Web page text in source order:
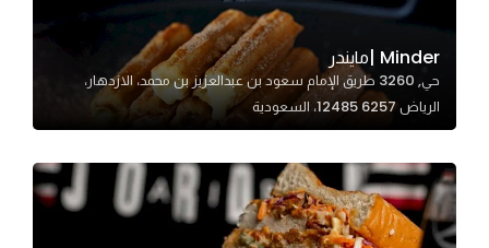
Minder |مايندر
حي, 3260 طريق الإمام سعود بن عبدالعزيز بن محمد، الازدهار،
الرياض 12485 6257، السعودية
website to
Statistics
us to
improve
the